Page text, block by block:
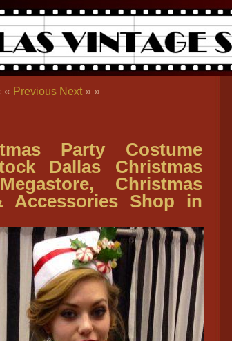
« Previous Next» »
Party Costume
Dallas Christmas
Christmas
Accessories Shop in